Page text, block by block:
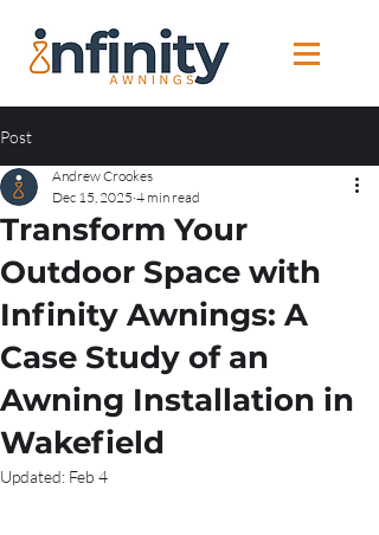
Post
Transform Your
Outdoor Space with
Infinity Awnings: A
Case Study of an
Awning Installation in
Wakefield
Andrew Crookes
Dec 15, 2025 4 min read
Updated: Feb 4